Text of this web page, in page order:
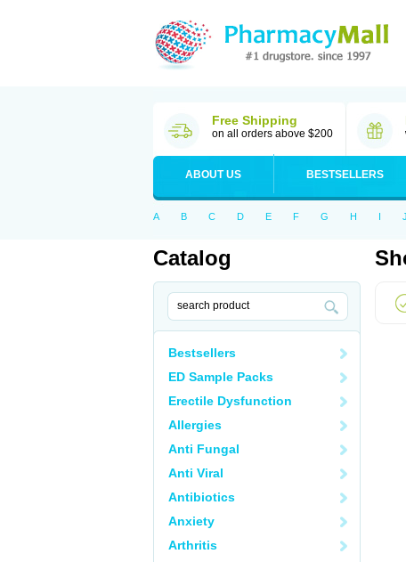
Free Shipping
on all orders above $200
ABOUT US BESTSELLERS
A B C D E F G H I J
Catalog
Bestsellers
ED Sample Packs
Erectile Dysfunction
Allergies
Anti Fungal
Anti Viral
Antibiotics
Anxiety
Arthritis